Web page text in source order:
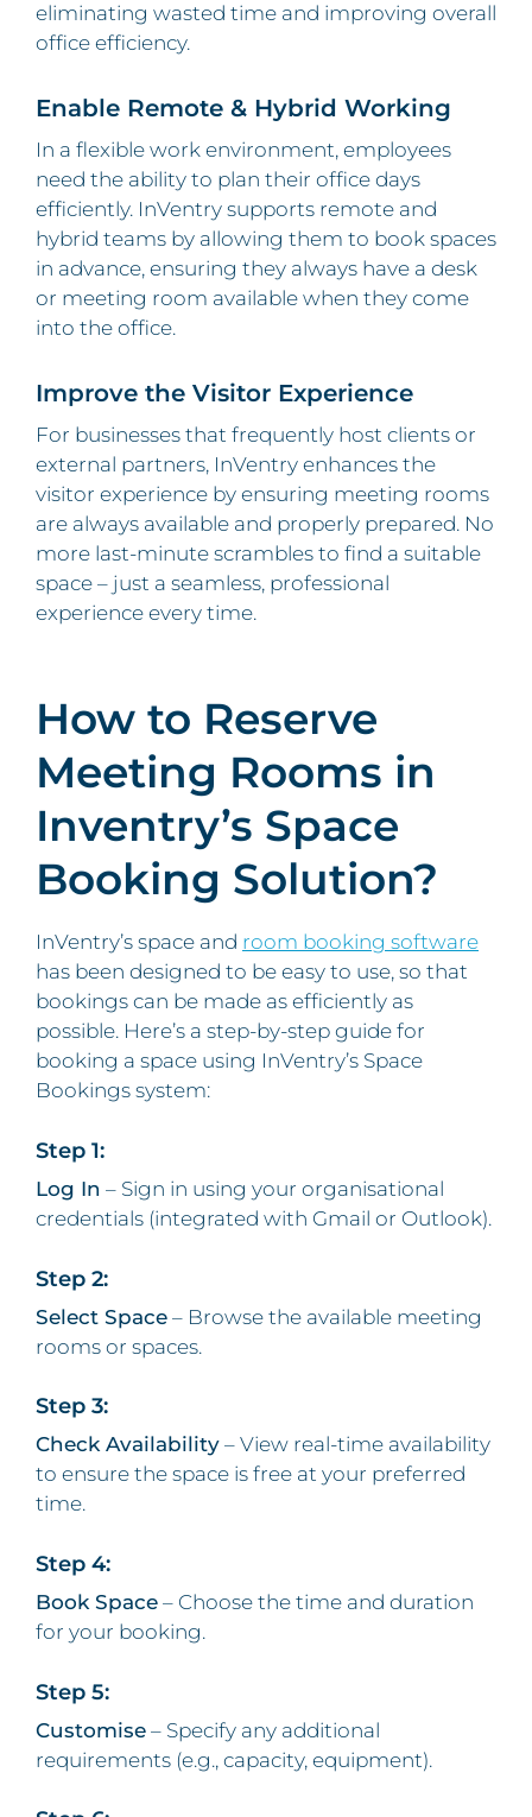
eliminating wasted time and improving overall
office efficiency.
Enable Remote & Hybrid Working
In a flexible work environment, employees
need the ability to plan their office days
efficiently. InVentry supports remote and
hybrid teams by allowing them to book spaces
in advance, ensuring they always have a desk
or meeting room available when they come
into the office.
Improve the Visitor Experience
For businesses that frequently host clients or
external partners, InVentry enhances the
visitor experience by ensuring meeting rooms
are always available and properly prepared. No
more last-minute scrambles to find a suitable
space – just a seamless, professional
experience every time.
How to Reserve
Meeting Rooms in
Inventry’s Space
Booking Solution?
InVentry’s space and room booking software
has been designed to be easy to use, so that
bookings can be made as efficiently as
possible. Here’s a step-by-step guide for
booking a space using InVentry’s Space
Bookings system:
Step 1:
Log In – Sign in using your organisational
credentials (integrated with Gmail or Outlook).
Step 2:
Select Space – Browse the available meeting
rooms or spaces.
Step 3:
Check Availability – View real-time availability
to ensure the space is free at your preferred
time.
Step 4:
Book Space – Choose the time and duration
for your booking.
Step 5:
Customise – Specify any additional
requirements (e.g., capacity, equipment).